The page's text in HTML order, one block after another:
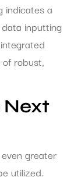
indicates a
inputting
robust,
Next
greater
utilized.